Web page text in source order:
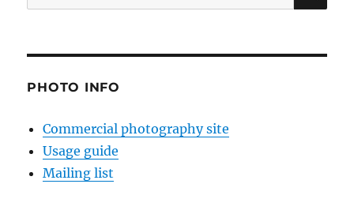
for:
PHOTO INFO
Commercial photography site
Usage guide
Mailing list